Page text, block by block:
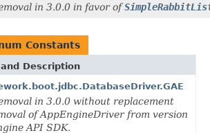
in 3.0.0 in favor of
Constants
Description
in 3.0.0 without replacement
of AppEngineDriver from version
API SDK.